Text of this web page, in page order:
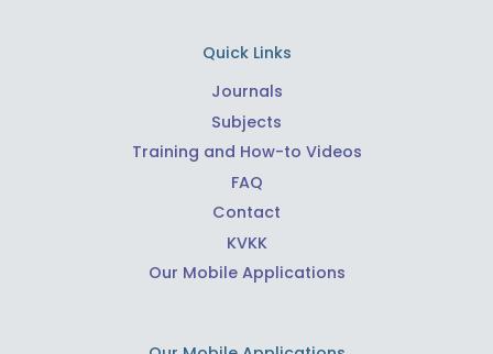
Quick Links
Journals
Subjects
Training and How-to Videos
FAQ
Contact
KVKK
Our Mobile Applications